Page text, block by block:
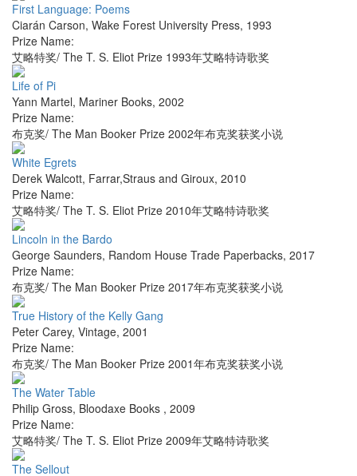
First Language: Poems
Ciarán Carson, Wake Forest University Press, 1993
Prize Name:
艾略特奖/ The T. S. Eliot Prize 1993年艾略特诗歌奖
Life of Pi
Yann Martel, Mariner Books, 2002
Prize Name:
布克奖/ The Man Booker Prize 2002年布克奖获奖小说
White Egrets
Derek Walcott, Farrar,Straus and Giroux, 2010
Prize Name:
艾略特奖/ The T. S. Eliot Prize 2010年艾略特诗歌奖
Lincoln in the Bardo
George Saunders, Random House Trade Paperbacks, 2017
Prize Name:
布克奖/ The Man Booker Prize 2017年布克奖获奖小说
True History of the Kelly Gang
Peter Carey, Vintage, 2001
Prize Name:
布克奖/ The Man Booker Prize 2001年布克奖获奖小说
The Water Table
Philip Gross, Bloodaxe Books , 2009
Prize Name:
艾略特奖/ The T. S. Eliot Prize 2009年艾略特诗歌奖
The Sellout